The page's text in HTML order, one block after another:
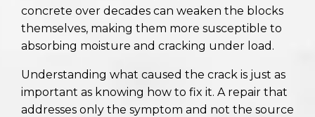
concrete over decades can weaken the blocks
themselves, making them more susceptible to
absorbing moisture and cracking under load.
Understanding what caused the crack is just as
important as knowing how to fix it. A repair that
addresses only the symptom and not the source